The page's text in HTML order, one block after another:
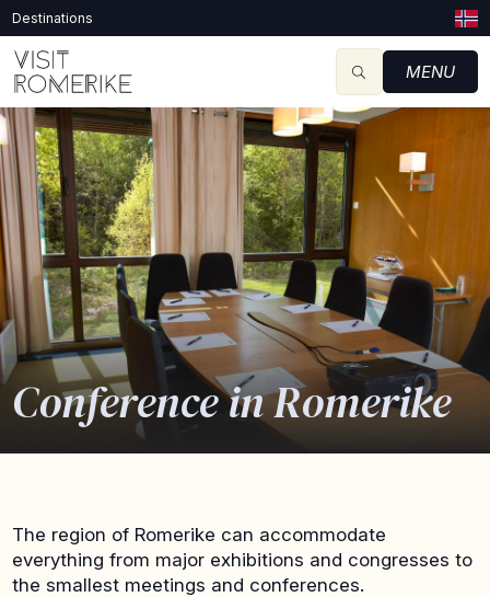
Destinations
MENU
Conference in Romerike
The region of Romerike can accommodate
everything from major exhibitions and congresses to
the smallest meetings and conferences.